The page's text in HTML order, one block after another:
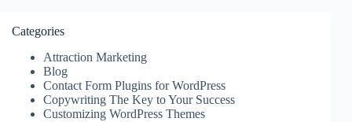
Categories
Attraction Marketing
Blog
Contact Form Plugins for WordPress
Copywriting The Key to Your Success
Customizing WordPress Themes